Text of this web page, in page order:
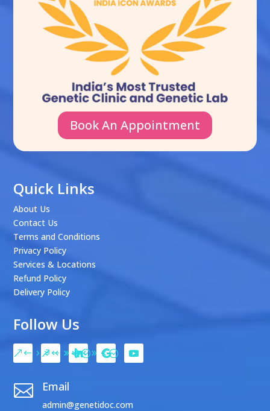
Book An Appointment
Quick Links
About Us
Contact Us
Terms and Conditions
Privacy Policy
Services & Locations
Refund Policy
Delivery Policy
Follow Us
 Email
admin@genetidoc.com